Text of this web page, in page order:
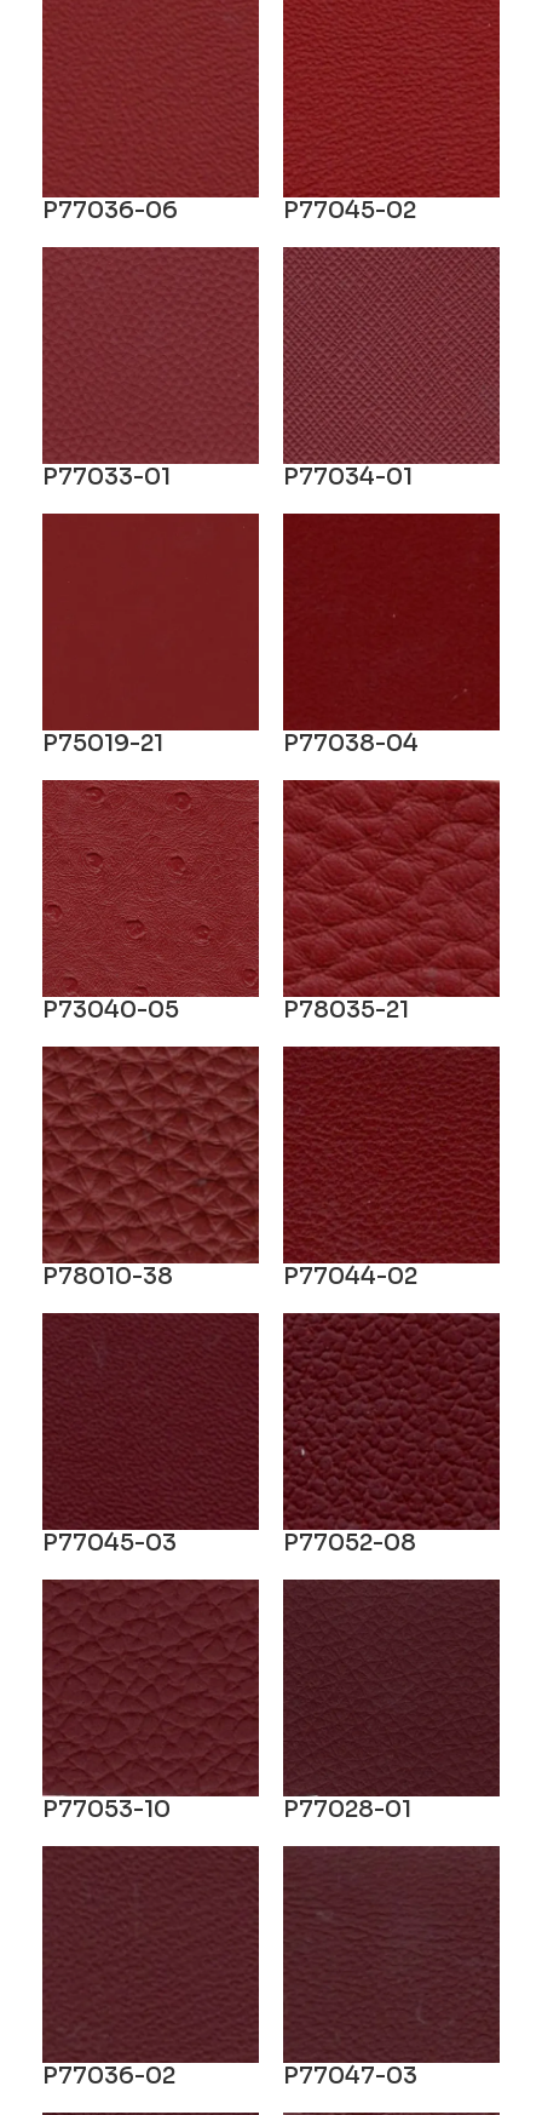
P77036-06 P77045-02
P77033-01 P77034-01
P75019-21 P77038-04
P73040-05 P78035-21
P78010-38 P77044-02
P77045-03 P77052-08
P77053-10 P77028-01
P77036-02 P77047-03